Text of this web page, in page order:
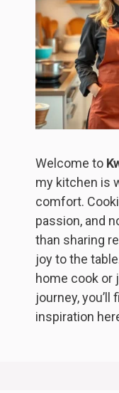
Welcome to
my kitchen is
comfort.
passion, and
than sharing
joy to the
home cook or
journey,
inspiration